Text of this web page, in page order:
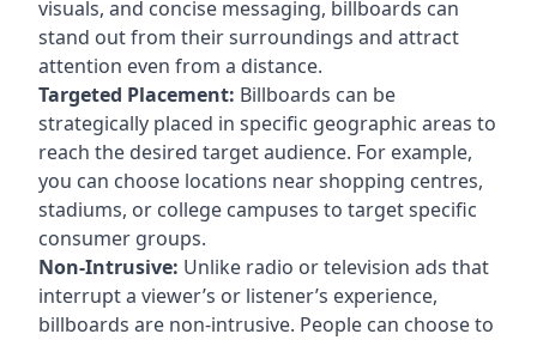
visuals, and concise messaging, billboards can
stand out from their surroundings and attract
attention even from a distance.
Targeted Placement: Billboards can be
strategically placed in specific geographic areas to
reach the desired target audience. For example,
you can choose locations near shopping centres,
stadiums, or college campuses to target specific
consumer groups.
Non-Intrusive: Unlike radio or television ads that
interrupt a viewer’s or listener’s experience,
billboards are non-intrusive. People can choose to